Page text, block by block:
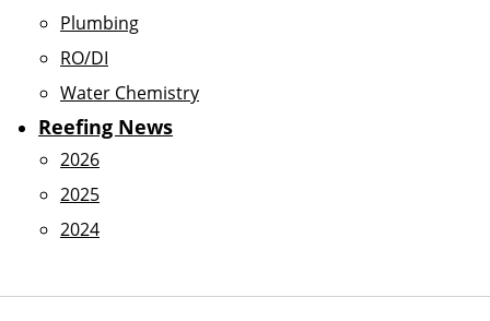
Plumbing
RO/DI
Water Chemistry
Reefing News
2026
2025
2024